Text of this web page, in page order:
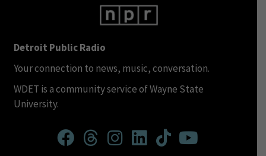
Detroit Public Radio
Your connection to news, music, conversation.
WDET is a community service of Wayne State
University.